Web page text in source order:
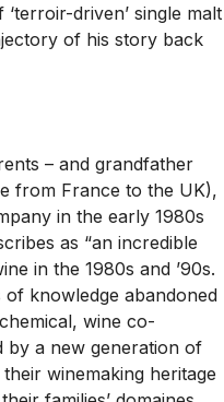
driven’ single malt
of his story back
– and grandfather
from France to the UK),
in the early 1980s
as “an incredible
in the 1980s and ’90s.
knowledge abandoned
wine co-
by a new generation of
winemaking heritage